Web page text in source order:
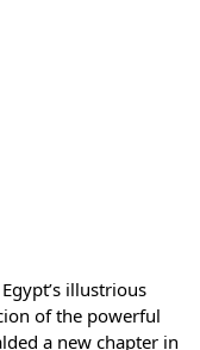
illustrious
of the powerful
a new chapter in